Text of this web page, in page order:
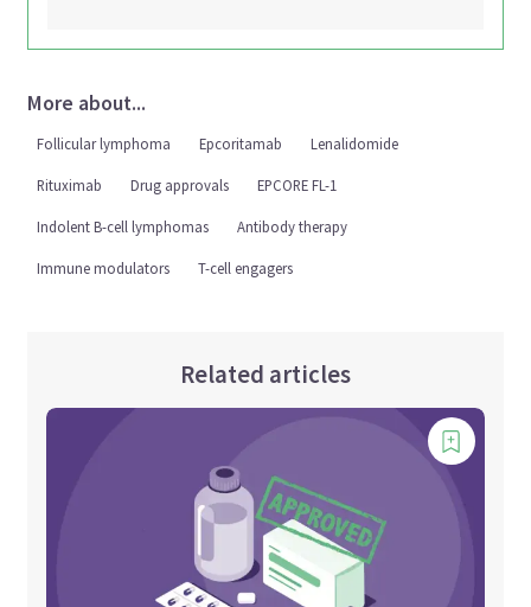
More about...
Follicular lymphoma Epcoritamab Lenalidomide
Rituximab Drug approvals EPCORE FL-1
Indolent B-cell lymphomas Antibody therapy
Immune modulators T-cell engagers
Related articles